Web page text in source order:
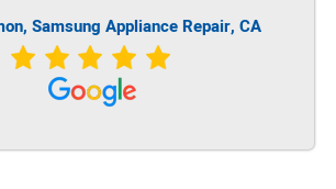
Samsung Appliance Repair, CA